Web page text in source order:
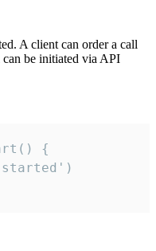
A client can order a call
be initiated via API
{